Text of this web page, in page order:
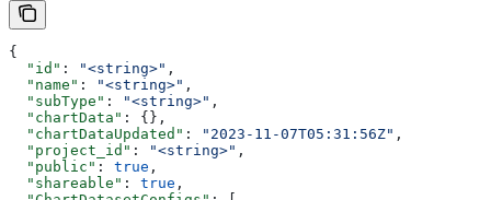
{
  "id"
: "<string>" ,
  "name"
: "<string>" ,
  "subType"
: "<string>" ,
  "chartData"
: {},
  "chartDataUpdated"
: "2023-11-07T05:31:56Z" ,
  "project_id"
: "<string>" ,
  "public"
: true ,
  "shareable"
: true ,